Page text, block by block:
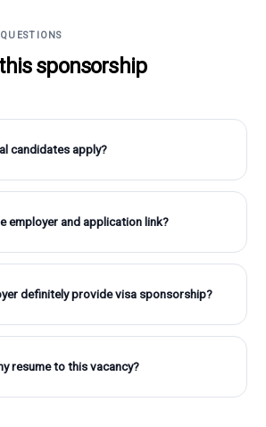
sponsorship
candidates apply?
employer and application link?
definitely provide visa sponsorship?
resume to this vacancy?